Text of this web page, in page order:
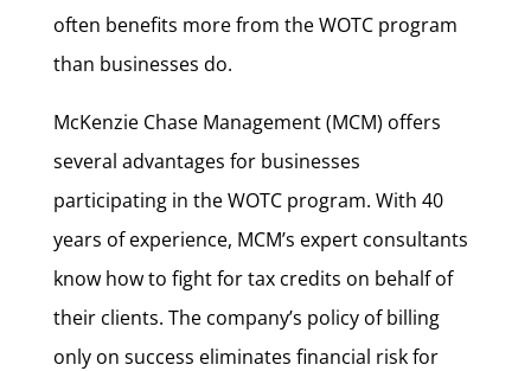
often benefits more from the WOTC program
than businesses do.
McKenzie Chase Management (MCM) offers
several advantages for businesses
participating in the WOTC program. With 40
years of experience, MCM’s expert consultants
know how to fight for tax credits on behalf of
their clients. The company’s policy of billing
only on success eliminates financial risk for